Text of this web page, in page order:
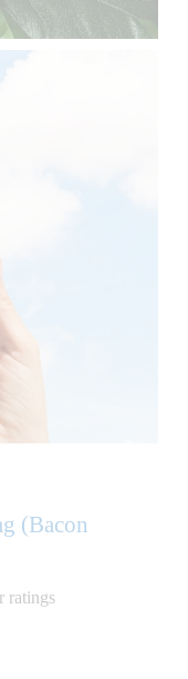
(Bacon
ratings